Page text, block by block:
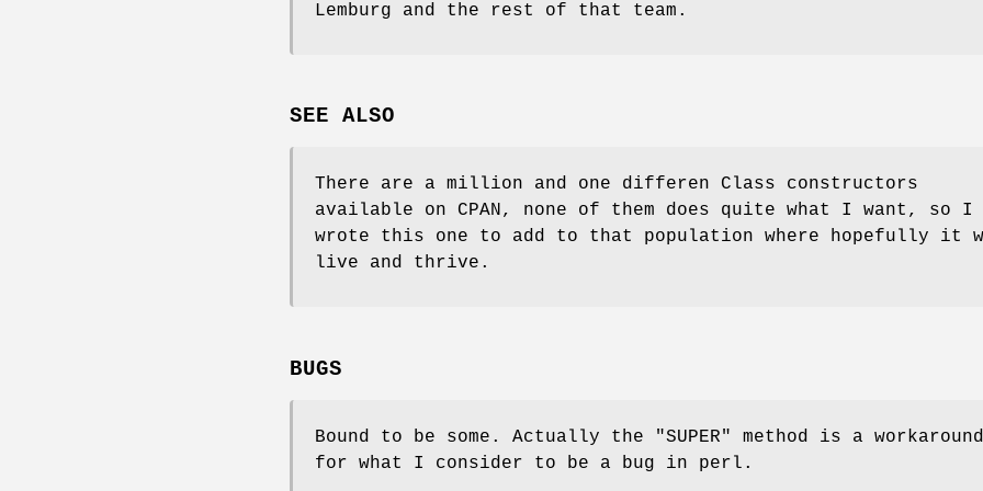
Lemburg and the rest of that team.
SEE ALSO
There are a million and one differen Class constructors
available on CPAN, none of them does quite what I want, so I
wrote this one to add to that population where hopefully it
live and thrive.
BUGS
Bound to be some. Actually the "SUPER"
method is a workaround
for what I consider to be a bug in perl.